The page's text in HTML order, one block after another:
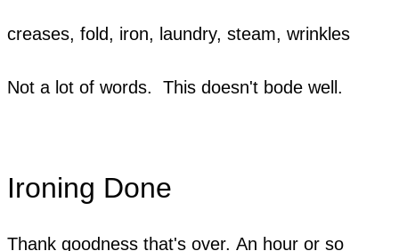
creases, fold, iron, laundry, steam, wrinkles
Not a lot of words. This doesn't bode well.
Ironing Done
Thank goodness that's over. An hour or so